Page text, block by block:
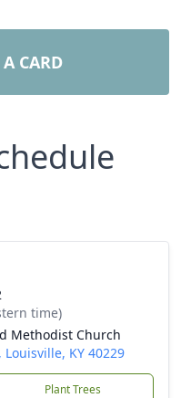
CARD
time)
Methodist Church
KY 40229
Plant Trees